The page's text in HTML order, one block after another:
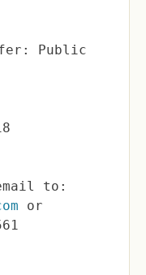
Public
to:
or